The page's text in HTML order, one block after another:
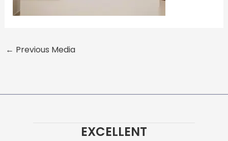
← Previous Media
EXCELLENT